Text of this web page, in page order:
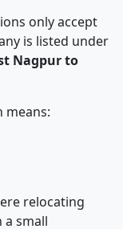
only accept
is listed under
Nagpur to
means:
relocating
a small